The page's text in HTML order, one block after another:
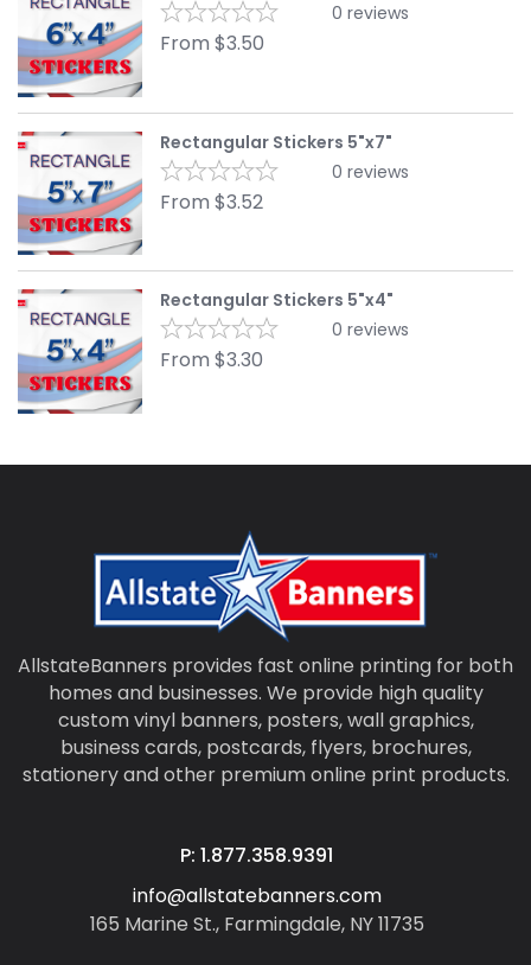
0 reviews
From $3.50
Rectangular Stickers 5"x7"
0 reviews
From $3.52
Rectangular Stickers 5"x4"
0 reviews
From $3.30
AllstateBanners provides fast online printing for both
homes and businesses. We provide high quality
custom vinyl banners, posters, wall graphics,
business cards, postcards, flyers, brochures,
stationery and other premium online print products.
P: 1.877.358.9391
info@allstatebanners.com
165 Marine St., Farmingdale, NY 11735